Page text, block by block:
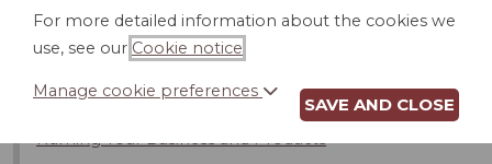
Buying an Existing Business
Buying a Franchise
Selecting a Legal Structure for Your Business
Naming Your Business and Products
For more detailed information about the cookies we
use, see our Cookie notice
Manage cookie preferences
SAVE AND CLOSE